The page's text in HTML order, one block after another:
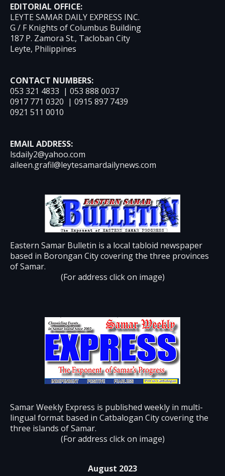
EDITORIAL OFFICE:
LEYTE SAMAR DAILY EXPRESS INC.
G / F Knights of Columbus Building
187 P. Zamora St., Tacloban City
Leyte, Philippines
CONTACT NUMBERS:
053 321 4833 | 053 888 0037
0917 771 0320 | 0915 897 7439
0921 511 0010
EMAIL ADDRESS:
lsdaily2@yahoo.com
aileen.grafil@leytesamardailynews.com
Eastern Samar Bulletin is a local tabloid newspaper
based in Borongan City covering the three provinces
of Samar.
(For address click on image)
Samar Weekly Express is published weekly in multi-
lingual format based in Catbalogan City covering the
three islands of Samar.
(For address click on image)
August 2023